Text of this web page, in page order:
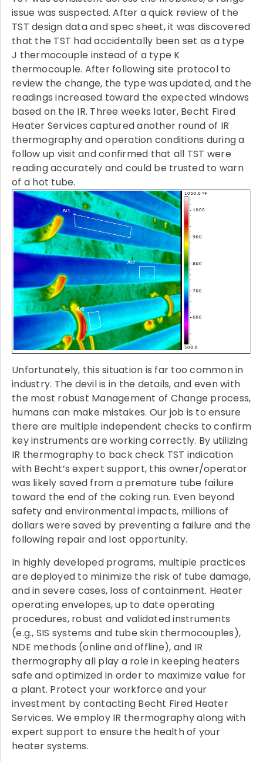
issue was suspected. After a quick review of the
TST design data and spec sheet, it was discovered
that the TST had accidentally been set as a type
J thermocouple instead of a type K
thermocouple. After following site protocol to
review the change, the type was updated, and the
readings increased toward the expected windows
based on the IR. Three weeks later, Becht Fired
Heater Services captured another round of IR
thermography and operation conditions during a
follow up visit and confirmed that all TST were
reading accurately and could be trusted to warn
of a hot tube.
Unfortunately, this situation is far too common in
industry. The devil is in the details, and even with
the most robust Management of Change process,
humans can make mistakes. Our job is to ensure
there are multiple independent checks to confirm
key instruments are working correctly. By utilizing
IR thermography to back check TST indication
with Becht’s expert support, this owner/operator
was likely saved from a premature tube failure
toward the end of the coking run. Even beyond
safety and environmental impacts, millions of
dollars were saved by preventing a failure and the
following repair and lost opportunity.
In highly developed programs, multiple practices
are deployed to minimize the risk of tube damage,
and in severe cases, loss of containment. Heater
operating envelopes, up to date operating
procedures, robust and validated instruments
(e.g., SIS systems and tube skin thermocouples),
NDE methods (online and offline), and IR
thermography all play a role in keeping heaters
safe and optimized in order to maximize value for
a plant. Protect your workforce and your
investment by contacting Becht Fired Heater
Services. We employ IR thermography along with
expert support to ensure the health of your
heater systems.